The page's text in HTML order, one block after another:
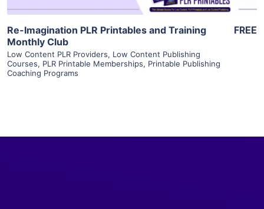
Re-Imagination PLR Printables and Training
Monthly Club
Low Content PLR Providers, Low Content Publishing
Courses, PLR Printable Memberships, Printable Publishing
Coaching Programs
FREE